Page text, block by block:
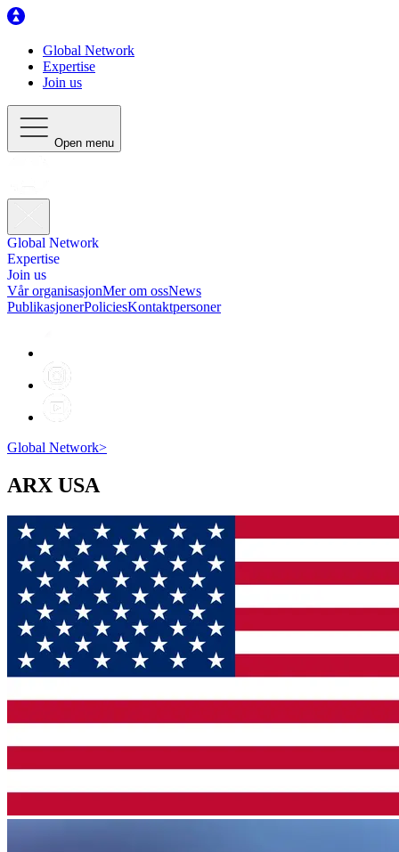
Global Network
Expertise
Join us
Open menu
Global Network
Expertise
Join us
Vår organisasjonMer om ossNews
PublikasjonerPoliciesKontaktpersoner
Global Network>
ARX USA